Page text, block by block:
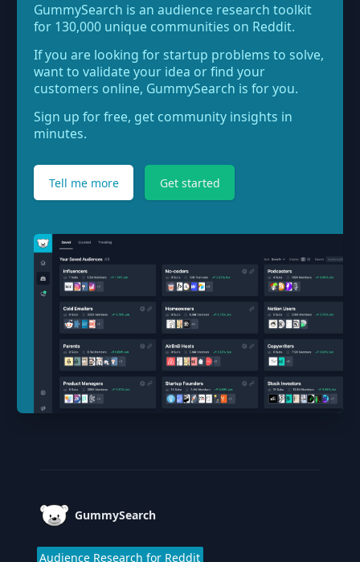
GummySearch is an audience research toolkit
for 130,000 unique communities on Reddit.
If you are looking for startup problems to solve,
want to validate your idea or find your
customers online, GummySearch is for you.
Sign up for free, get community insights in
minutes.
Tell me more Get started
GummySearch
Audience Research for Reddit